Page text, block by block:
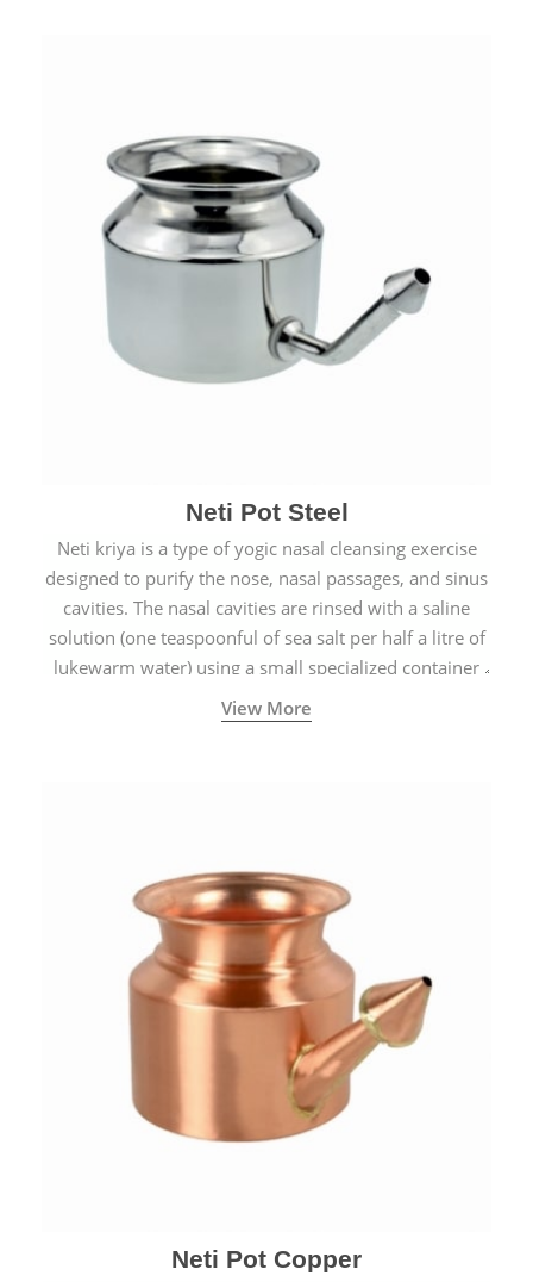
Neti Pot Steel
Neti kriya is a type of yogic nasal cleansing exercise
designed to purify the nose, nasal passages, and sinus
cavities. The nasal cavities are rinsed with a saline
solution (one teaspoonful of sea salt per half a litre of
lukewarm water) using a small specialized container
called a Neti Pot with a long spout.
View More
Neti Pot Copper